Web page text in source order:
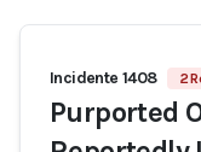
Incidente 1408 2
Purported